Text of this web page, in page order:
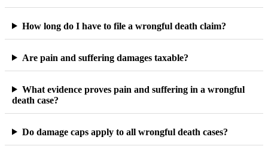
How long do I have to file a wrongful death claim?
Are pain and suffering damages taxable?
What evidence proves pain and suffering in a wrongful
death case?
Do damage caps apply to all wrongful death cases?